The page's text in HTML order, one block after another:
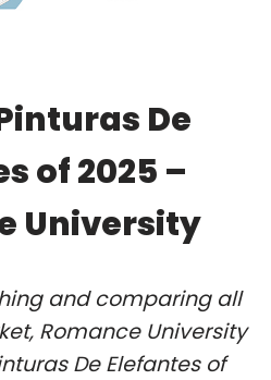
De
of 2025 –
University
and comparing all
Romance University
De Elefantes of